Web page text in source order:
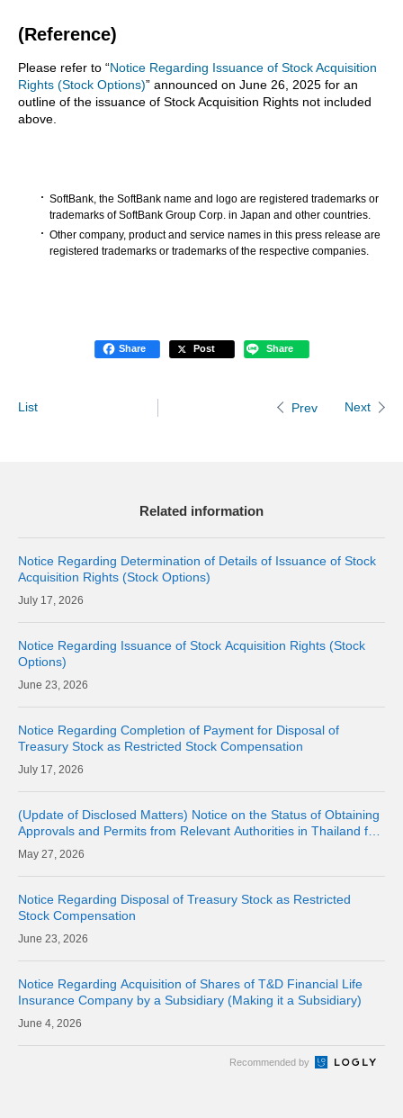
(Reference)
Please refer to “Notice Regarding Issuance of Stock Acquisition
Rights (Stock Options)” announced on June 26, 2025 for an
outline of the issuance of Stock Acquisition Rights not included
above.
SoftBank, the SoftBank name and logo are registered trademarks or
trademarks of SoftBank Group Corp. in Japan and other countries.
Other company, product and service names in this press release are
registered trademarks or trademarks of the respective companies.
Share Post Share
List Prev Next
Related information
Notice Regarding Determination of Details of Issuance of Stock
Acquisition Rights (Stock Options)
17, 2026
Notice Regarding Issuance of Stock Acquisition Rights (Stock
Options)
23, 2026
Notice Regarding Completion of Payment for Disposal of
Treasury Stock as Restricted Stock Compensation
17, 2026
(Update of Disclosed Matters) Notice on the Status of Obtaining
Approvals and Permits from Relevant Authorities in Thailand for
the Acquisition of Shares of Consolidated Subsidiary LINE MAN
CORPORAT
27, 2026
Notice Regarding Disposal of Treasury Stock as Restricted
Stock Compensation
23, 2026
Notice Regarding Acquisition of Shares of T&D Financial Life
Insurance Company by a Subsidiary (Making it a Subsidiary)
4, 2026
Recommended by